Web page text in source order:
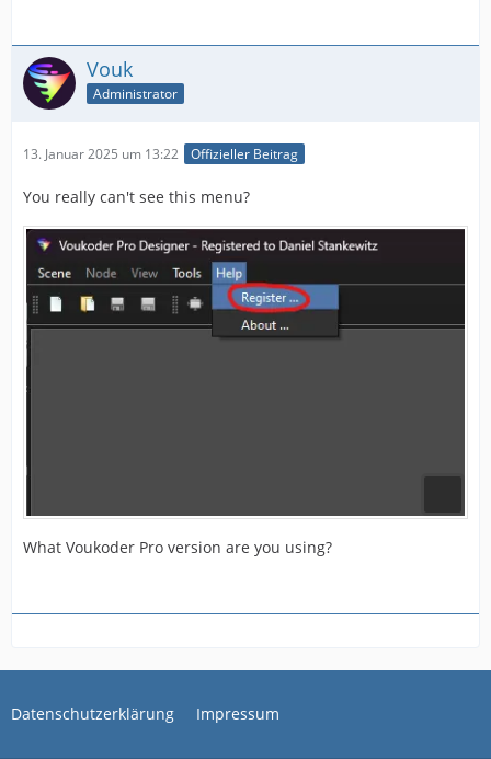
Vouk
Administrator
13. Januar 2025 um 13:22 Offizieller Beitrag
You really can't see this menu?
What Voukoder Pro version are you using?
Datenschutzerklärung Impressum